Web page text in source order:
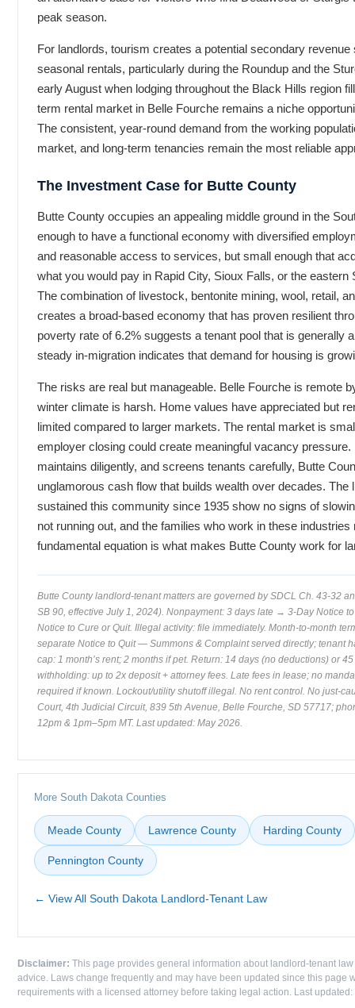
peak season.
For landlords, tourism creates a potential secondary
seasonal rentals, particularly during the Roundup and the
early August when lodging throughout the Black Hills region
term rental market in Belle Fourche remains a niche
The consistent, year-round demand from the working
market, and long-term tenancies remain the most reliable
The Investment Case for Butte County
Butte County occupies an appealing middle ground in the
enough to have a functional economy with diversified
and reasonable access to services, but small enough that
what you would pay in Rapid City, Sioux Falls, or the
The combination of livestock, bentonite mining, wool, retail,
creates a broad-based economy that has proven resilient
poverty rate of 6.2% suggests a tenant pool that is generally
steady in-migration indicates that demand for housing is
The risks are real but manageable. Belle Fourche is remote
winter climate is harsh. Home values have appreciated but
limited compared to larger markets. The rental market is
employer closing could create meaningful vacancy
maintains diligently, and screens tenants carefully, Butte
unglamorous cash flow that builds wealth over decades.
sustained this community since 1935 show no signs of
not running out, and the families who work in these
fundamental equation is what makes Butte County work for
Butte County landlord-tenant matters are governed by SDCL Ch. 43-32
SB 90, effective July 1, 2024). Nonpayment: 3 days late → 3-Day Notice
Notice to Cure or Quit. Illegal activity: file immediately. Month-to-month
separate Notice to Quit — Summons & Complaint served directly; tenant
cap: 1 month’s rent; 2 months if pet. Return: 14 days (no deductions) or
withholding: up to 2x deposit + attorney fees. Late fees in lease; no
required if known. Lockout/utility shutoff illegal. No rent control. No just-
Court, 4th Judicial Circuit, 839 5th Avenue, Belle Fourche, SD 57717;
12pm & 1pm–5pm MT. Last updated: May 2026.
More South Dakota Counties
Meade County Lawrence County Harding County
Pennington County
← View All South Dakota Landlord-Tenant Law
Disclaimer: This page provides general information about landlord-tenant
advice. Laws change frequently and may have been updated since this page
requirements with a licensed attorney before taking legal action. Last updated: